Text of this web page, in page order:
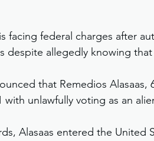
facing federal charges after
despite allegedly knowing
that Remedios Alasaas,
unlawfully voting as an
Alasaas entered the United